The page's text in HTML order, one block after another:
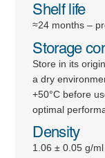
Shelf life
≈24 months –
Storage
Store in its
a dry
+50°C before
optimal
Density
1.06 ± 0.05 g/ml